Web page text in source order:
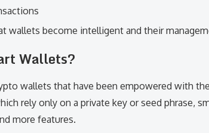
wallets become intelligent and their
Wallets?
wallets that have been empowered with
rely only on a private key or seed phrase,
more features.